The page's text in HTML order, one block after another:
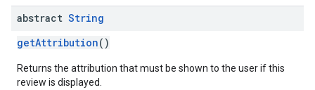
abstract String
getAttribution()
Returns the attribution that must be shown to the user if this
review is displayed.